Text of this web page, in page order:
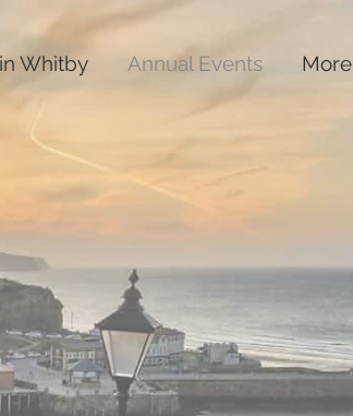
Whitby Annual Events More